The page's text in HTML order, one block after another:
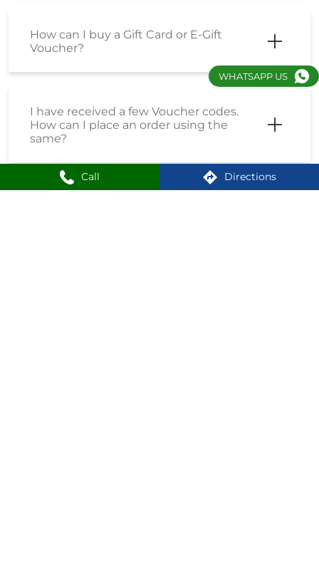
Call Directions
How can I buy a Gift Card or E-Gift
Voucher?
I have received a few Voucher codes.
How can I place an order using the
same?
WHATSAPP US